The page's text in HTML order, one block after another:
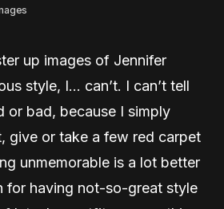
up images of Jennifer
style, I… can’t. I can’t tell
or bad, because I simply
give or take a few red carpet
unmemorable is a lot better
for having not-so-great style